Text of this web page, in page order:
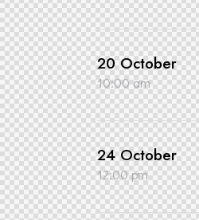
20 October
10:00 am
24 October
12:00 pm